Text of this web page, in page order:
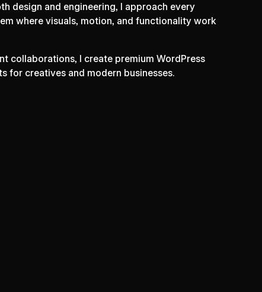
design and engineering, I approach every
where visuals, motion, and functionality work
collaborations, I create premium WordPress
for creatives and modern businesses.